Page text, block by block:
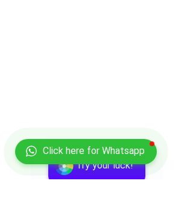
Try your luck!
Click here for Whatsapp